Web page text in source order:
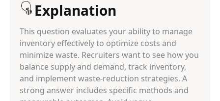
Explanation
This question evaluates your ability to manage
inventory effectively to optimize costs and
minimize waste. Recruiters want to see how you
balance supply and demand, track inventory,
and implement waste-reduction strategies. A
strong answer includes specific methods and